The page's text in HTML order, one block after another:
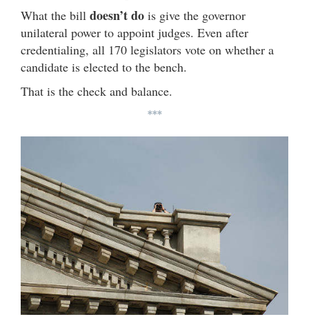
What the bill doesn’t do is give the governor
unilateral power to appoint judges. Even after
credentialing, all 170 legislators vote on whether a
candidate is elected to the bench.
That is the check and balance.
***